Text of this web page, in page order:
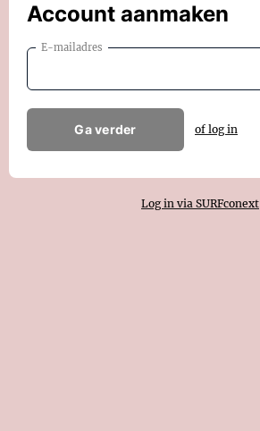
Account aanmaken
E-mailadres
Ga verder of log in
Log in via SURFconext